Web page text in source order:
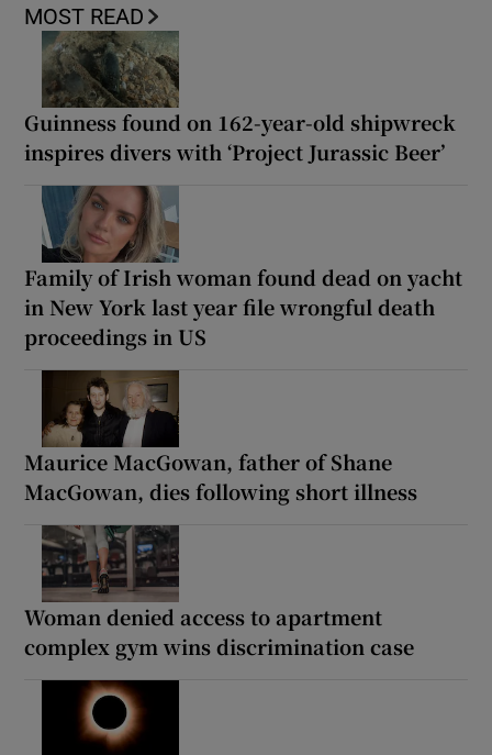
MOST READ
Guinness found on 162-year-old shipwreck
inspires divers with ‘Project Jurassic Beer’
Family of Irish woman found dead on yacht
in New York last year file wrongful death
proceedings in US
Maurice MacGowan, father of Shane
MacGowan, dies following short illness
Woman denied access to apartment
complex gym wins discrimination case